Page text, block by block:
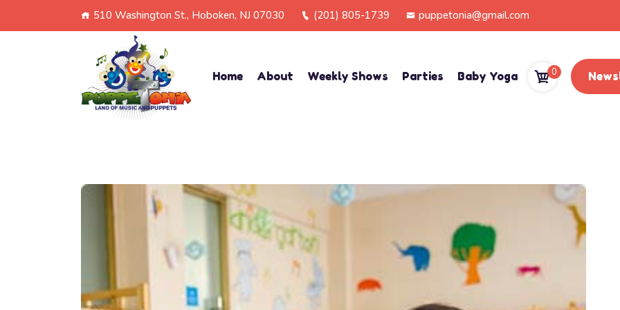
510 Washington St., Hoboken, NJ 07030 (201) 805-1739 puppetonia@gmail.com
Home About Weekly Shows Parties Baby Yoga 0